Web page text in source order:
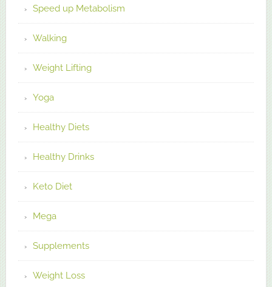
Speed up Metabolism
Walking
Weight Lifting
Yoga
Healthy Diets
Healthy Drinks
Keto Diet
Mega
Supplements
Weight Loss